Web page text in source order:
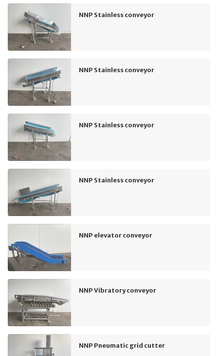
NNP Stainless conveyor
NNP Stainless conveyor
NNP Stainless conveyor
NNP Stainless conveyor
NNP elevator conveyor
NNP Vibratory conveyor
NNP Pneumatic grid cutter